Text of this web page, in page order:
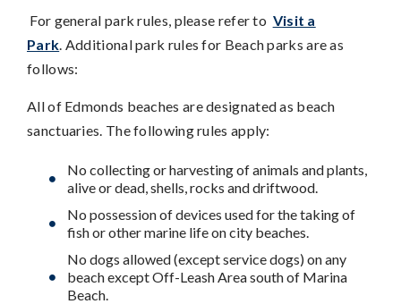
For general park rules, please refer to Visit a
Park . Additional park rules for Beach parks are as
follows:
All of Edmonds beaches are designated as beach
sanctuaries. The following rules apply:
No collecting or harvesting of animals and plants,
alive or dead, shells, rocks and driftwood.
No possession of devices used for the taking of
fish or other marine life on city beaches.
No dogs allowed (except service dogs) on any
beach except Off-Leash Area south of Marina
Beach.